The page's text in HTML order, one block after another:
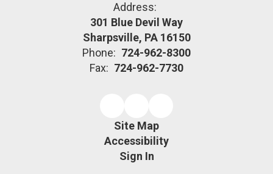
Address:
301 Blue Devil Way
Sharpsville, PA 16150
Phone: 724-962-8300
Fax: 724-962-7730
Site Map
Accessibility
Sign In